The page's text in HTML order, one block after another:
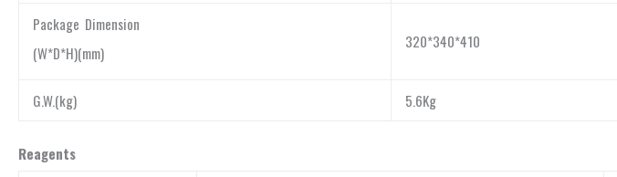
Package Dimension
(W*D*H)(mm)
320*340*410
G.W.(kg) 5.6Kg
Reagents